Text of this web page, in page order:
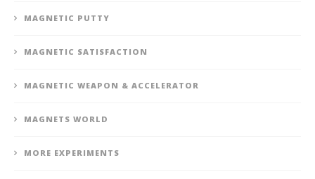
MAGNETIC PUTTY
MAGNETIC SATISFACTION
MAGNETIC WEAPON & ACCELERATOR
MAGNETS WORLD
MORE EXPERIMENTS